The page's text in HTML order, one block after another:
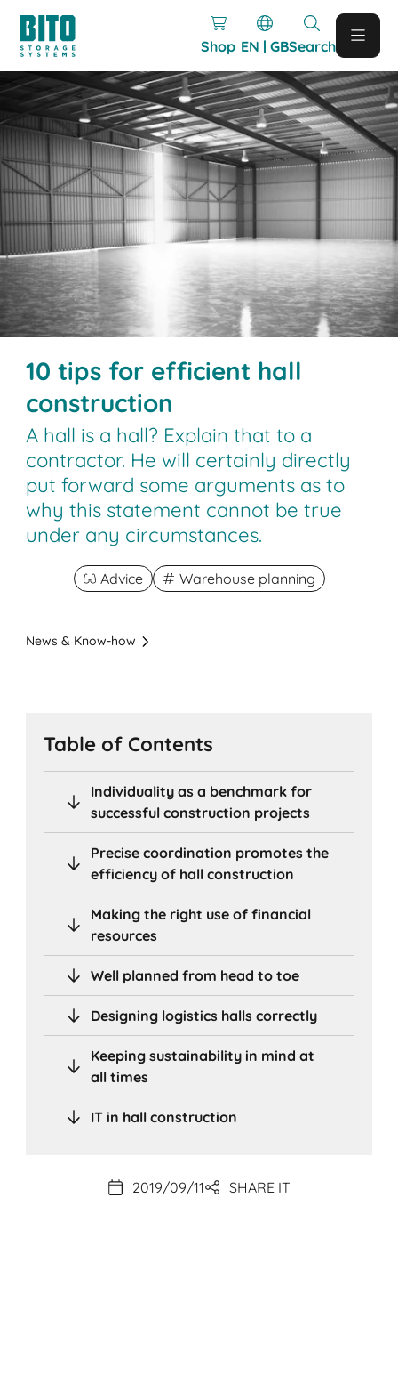
Shop EN | GBSearch
10 tips for efficient hall
construction
A hall is a hall? Explain that to a
contractor. He will certainly directly
put forward some arguments as to
why this statement cannot be true
under any circumstances.
Advice Warehouse planning
News & Know-how
Table of Contents
Individuality as a benchmark for
successful construction projects
Precise coordination promotes the
efficiency of hall construction
Making the right use of financial
resources
Well planned from head to toe
Designing logistics halls correctly
Keeping sustainability in mind at
all times
IT in hall construction
2019/09/11 SHARE IT